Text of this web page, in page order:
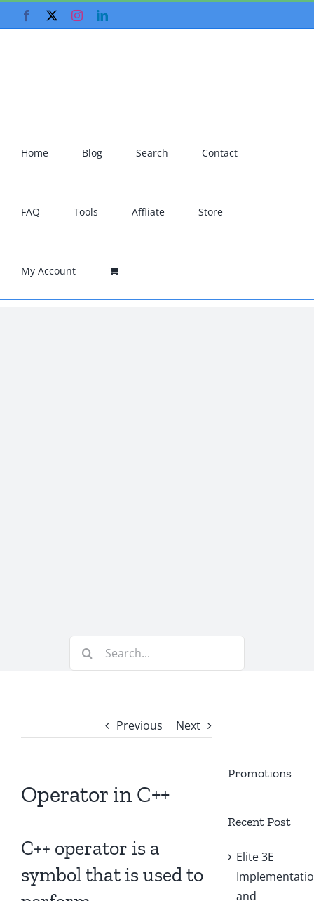
to
Facebook InstagramLinkedIn
Home Blog Search Contact
FAQ Tools Affliate Store
My Account
Search
Previous Next
Operator in C++
C++ operator is a
symbol that is used to
Promotions
Recent Post
Elite 3E
and